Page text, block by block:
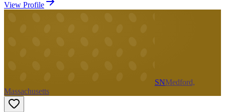
View Profile
SNMedford,
Massachusetts